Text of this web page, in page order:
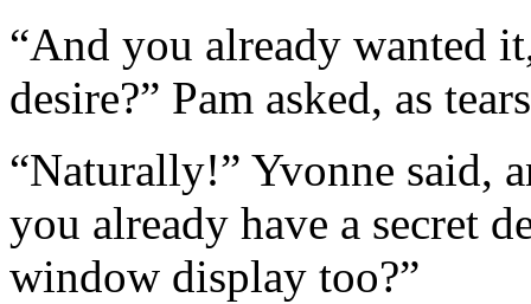
“And you already wanted
desire?” Pam asked, as
“Naturally!” Yvonne said,
you already have a secret
window display too?”